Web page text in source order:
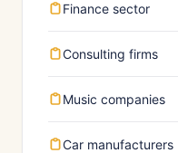
Finance sector
Consulting firms
Music companies
Car manufacturers